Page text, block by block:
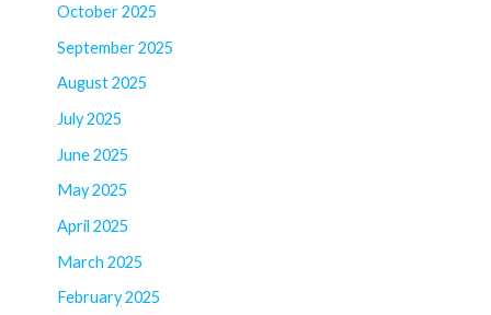
October 2025
September 2025
August 2025
July 2025
June 2025
May 2025
April 2025
March 2025
February 2025